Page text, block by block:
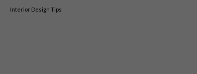
Interior Design Tips